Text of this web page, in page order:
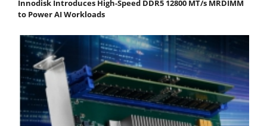
Innodisk Introduces High-Speed DDR5 12800 MT/s MRDIMM
to Power AI Workloads